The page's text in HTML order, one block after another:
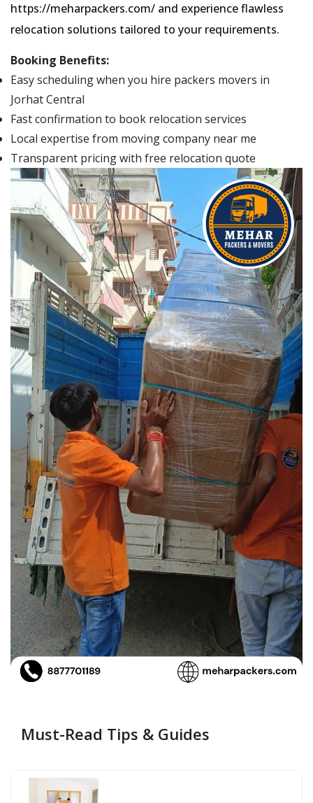
https://meharpackers.com/ and experience flawless
relocation solutions tailored to your requirements.
Booking Benefits:
Easy scheduling when you hire packers movers in
Jorhat Central
Fast confirmation to book relocation services
Local expertise from moving company near me
Transparent pricing with free relocation quote
Must-Read Tips & Guides